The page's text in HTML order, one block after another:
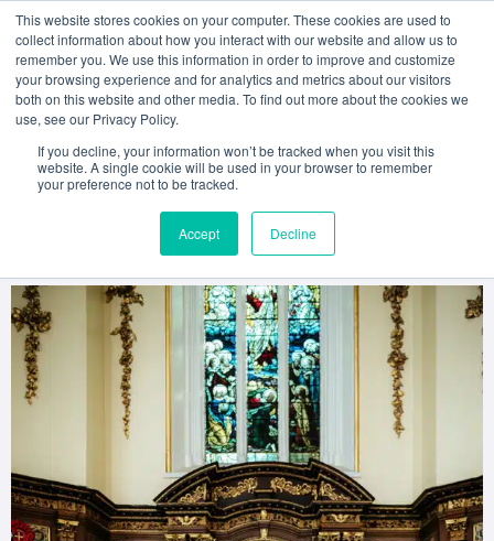
This website stores cookies on your computer. These cookies are used to
collect information about how you interact with our website and allow us to
remember you. We use this information in order to improve and customize
your browsing experience and for analytics and metrics about our visitors
both on this website and other media. To find out more about the cookies we
use, see our Privacy Policy.
If you decline, your information won’t be tracked when you visit this
website. A single cookie will be used in your browser to remember
your preference not to be tracked.
Accept Decline
A Lifetime in Hospitality:
Mark Nolan’s Keynote
Speech at ACD’s 2025
Graduation